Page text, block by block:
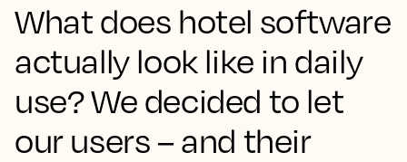
What does hotel software
actually look like in daily
use? We decided to let
our users – and their